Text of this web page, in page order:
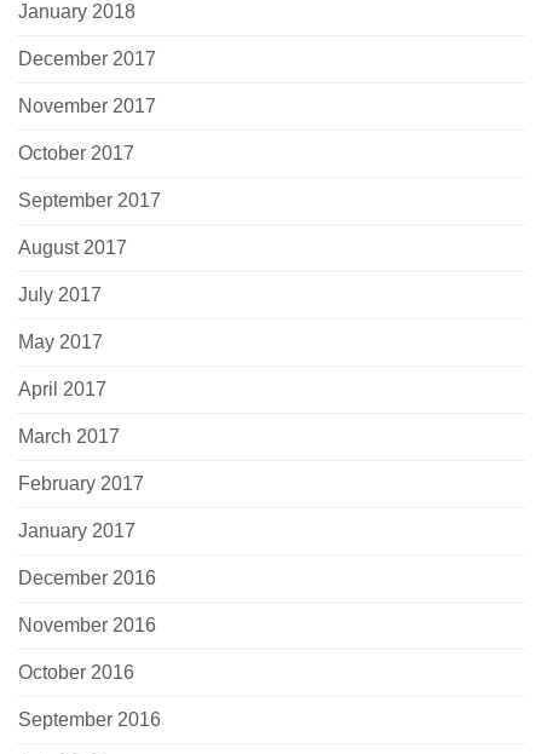
January 2018
December 2017
November 2017
October 2017
September 2017
August 2017
July 2017
May 2017
April 2017
March 2017
February 2017
January 2017
December 2016
November 2016
October 2016
September 2016